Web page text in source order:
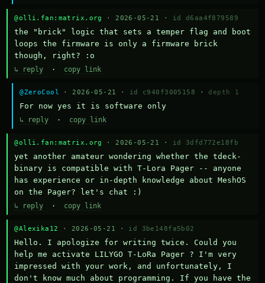
@olli.fan:matrix.org · 2026-05-21 · id d6aa4f879589
the "brick" logic that sets a temper flag and boot
loops the firmware is only a firmware brick
though, right? :o
↳ reply · copy link
@ZeroCool · 2026-05-21 · id c940f3005158 · depth 1
For now yes it is software only
↳ reply · copy link
@olli.fan:matrix.org · 2026-05-21 · id 3dfd772e18fb
yet another amateur wondering whether the tdeck-
binary is compatible with T-Lora Pager -- anyone
has experience or in-depth knowledge about MeshOS
on the Pager? let's chat :)
↳ reply · copy link
@Alexika12 · 2026-05-21 · id 3be148fa5b02
Hello. I apologize for writing twice. Could you
help me activate LILYGO T-LoRa Pager ? I'm very
impressed with your work, and unfortunately, I
don't know much about programming. If you have the